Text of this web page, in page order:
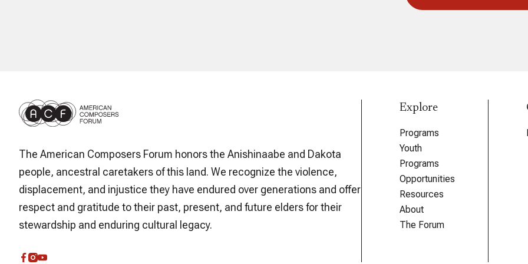
The American Composers Forum honors the Anishinaabe and Dakota
people, ancestral caretakers of this land. We recognize the violence,
displacement, and injustice they have endured over generations and offer
respect and gratitude to their past, present, and future elders for their
stewardship and enduring cultural legacy.
Explore
Programs
Youth
Programs
Opportunities
Resources
About
The Forum